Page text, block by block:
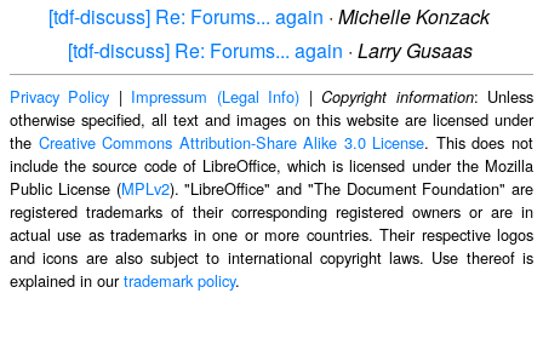
[tdf-discuss] Re: Forums... again · Michelle Konzack
[tdf-discuss] Re: Forums... again · Larry Gusaas
Privacy Policy | Impressum (Legal Info) |Copyright information: Unless
otherwise specified, all text and images on this website are licensed under
the Creative Commons Attribution-Share Alike 3.0 License. This does not
include the source code of LibreOffice, which is licensed under the Mozilla
Public License (MPLv2). "LibreOffice" and "The Document Foundation" are
registered trademarks of their corresponding registered owners or are in
actual use as trademarks in one or more countries. Their respective logos
and icons are also subject to international copyright laws. Use thereof is
explained in ourtrademark policy.